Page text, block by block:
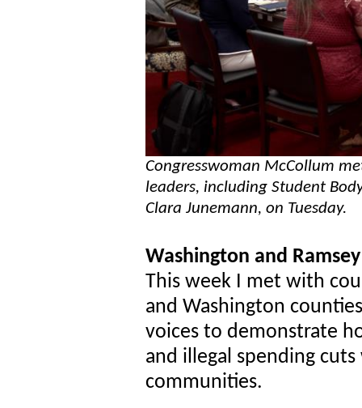
Congresswoman McCollum
leaders, including Student
Clara Junemann, on Tuesday.
Washington and
This week I met with
and Washington
voices to demonstrate
and illegal spending
communities.